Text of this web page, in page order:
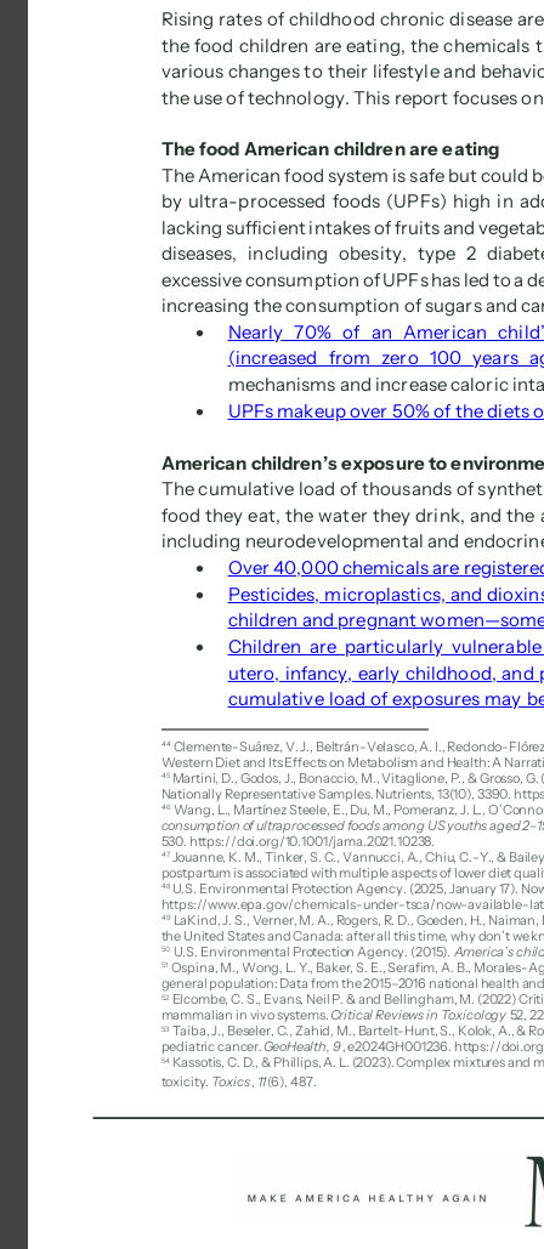
Rising rates of childhood chronic disease
the food children are eating, the chemicals
various changes to their lifestyle and
the use of technology. This report focuses
The food American children are eating
The American food system is safe but could
by ultra-processed foods (UPFs) high in
lacking sufficient intakes of fruits and
diseases, including obesity, type 2
excessive consumption of UPFs has led to
increasing the consumption of sugars and

Nearly 70% of an American
(increased from zero 100 years
mechanisms and increase caloric

UPFs makeup over 50% of the
American children’s exposure to
The cumulative load of thousands of
food they eat, the water they drink, and
including neurodevelopmental and

Over 40,000 chemicals are

Pesticides, microplastics, and
children and pregnant

Children are particularly
utero, infancy, early childhood, and
cumulative load of exposures may
44 Clemente-Suárez, V. J., Beltrán-Velasco, A. I., Redondo-
Western Diet and Its Effects on Metabolism and Health: A
45 Martini, D., Godos, J., Bonaccio, M., Vitaglione, P., & Grosso,
Nationally Representative Samples. Nutrients, 13(10), 3390.
46 Wang, L., Martínez Steele, E., Du, M., Pomeranz, J. L.,
consumption of ultraprocessed foods among US youths aged
530. https://doi.org/10.1001/jama.2021.10238.
47
Jouanne, K. M., Tinker, S. C., Vannucci, A., Chiu, C.-Y., &
postpartum is associated with multiple aspects of lower diet
48
U.S. Environmental Protection Agency. (2025, January 17).
https://www.epa.gov/chemicals-under-tsca/now-available-
49
LaKind, J. S., Verner, M. A., Rogers, R. D., Goeden, H.,
the United States and Canada: after all this time, why don’t we
50 U.S. Environmental Protection Agency. (2015). America’s
51 Ospina, M., Wong, L. Y., Baker, S. E., Serafim, A. B.,
general population: Data from the 2015–2016 national health
52
Elcombe, C. S., Evans, Neil P. & and Bellingham, M. (2022)
mammalian in vivo systems. Critical Reviews in Toxicology 52,
53 Taiba, J., Beseler, C., Zahid, M., Bartelt-Hunt, S., Kolok, A., &
pediatric cancer. GeoHealth, 9 , e2024GH001236. https://
54
Kassotis, C. D., & Phillips, A. L. (2023). Complex mixtures
toxicity. Toxics 11(6), 487.